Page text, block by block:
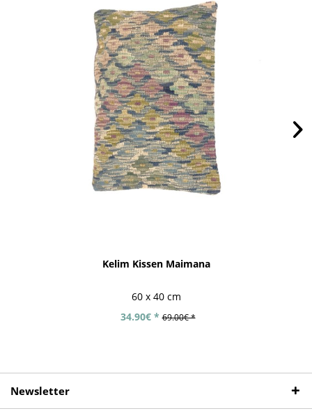
Kelim Kissen Maimana
60 x 40 cm
34.90€ * 69.00€ *
Newsletter